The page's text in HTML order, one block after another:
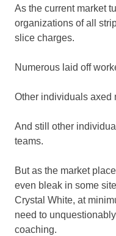
As the current market
organizations of all
slice charges.
Numerous laid off
Other individuals axed
And still other
teams.
But as the market
even bleak in some
Crystal White, at
need to
coaching.